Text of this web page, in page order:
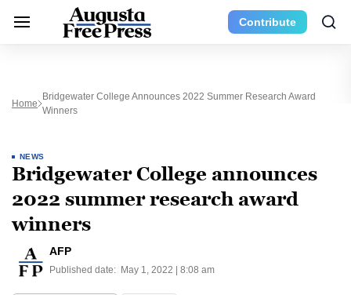
Contribute
Home
Bridgewater College Announces 2022 Summer Research Award
Winners
NEWS
Bridgewater College announces
2022 summer research award
winners
AFP
Published date: May 1, 2022 | 8:08 am